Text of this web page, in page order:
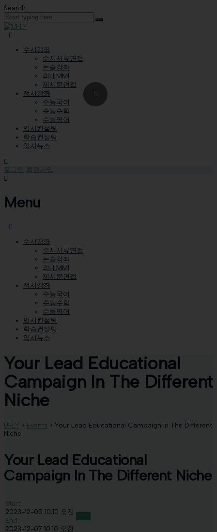
Search
수시강좌
수시서류면접
논술강좌
의대MMI
제시문면접
정시강좌
수능국어
수능수학
수능영어
입시컨설팅
학습컨설팅
입시뉴스
로그인 회원가입
Menu
수시강좌
수시서류면접
논술강좌
의대MMI
제시문면접
정시강좌
수능국어
수능수학
수능영어
입시컨설팅
학습컨설팅
입시뉴스
Your Lead Educational
Campaign In The Different
Niche
UFLY > Events > Your Lead Educational Campaign In The Different
Niche
Your Lead Educational
Campaign In The Different Niche
Start:
2023-12-05 10:10 오전
End:
2023-12-07 10:10 오전